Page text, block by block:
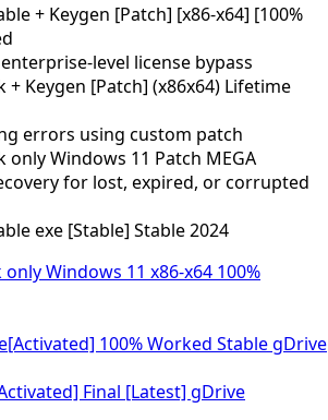
+ Keygen [Patch] [x86-x64] [100%
level license bypass
+ Keygen [Patch] (x86x64) Lifetime
errors using custom patch
only Windows 11 Patch MEGA
for lost, expired, or corrupted
exe [Stable] Stable 2024
Windows 11 x86-x64 100%
100% Worked Stable gDrive
Final [Latest] gDrive